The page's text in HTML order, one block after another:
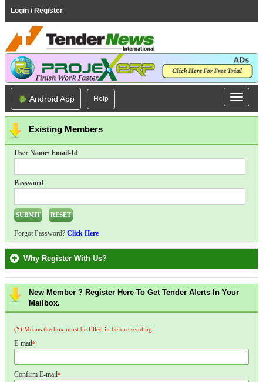
Login / Register
Android App Help
Existing Members
User Name/ Email-Id
Password
Forgot Password? Click Here
Why Register With Us?
New Member ? Register Here To Get Tender Alerts In Your
Mailbox.
(*) Means the box must be filled in before sending
E-mail*
Confirm E-mail*